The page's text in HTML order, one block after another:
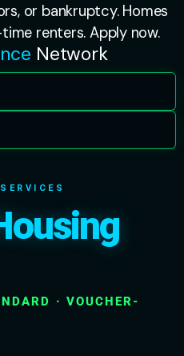
or bankruptcy. Homes
renters. Apply now.
Network
· VOUCHER-